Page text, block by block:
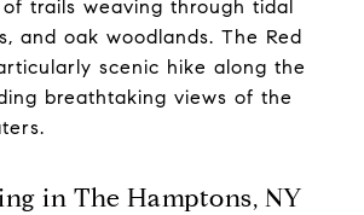
trails weaving through tidal
and oak woodlands. The Red
scenic hike along the
breathtaking views of the
in The Hamptons, NY